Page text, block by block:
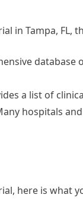
in Tampa, FL,
a list of
hospitals
here is what